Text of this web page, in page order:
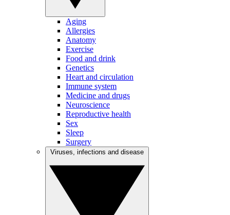
Aging
Allergies
Anatomy
Exercise
Food and drink
Genetics
Heart and circulation
Immune system
Medicine and drugs
Neuroscience
Reproductive health
Sex
Sleep
Surgery